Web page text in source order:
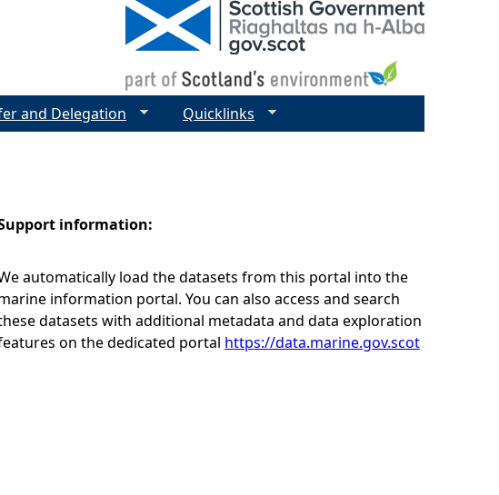
information:
automatically load the datasets from this portal into the
information portal. You can also access and search
datasets with additional metadata and data exploration
on the dedicated portal https://data.marine.gov.scot
and Delegation Quicklinks